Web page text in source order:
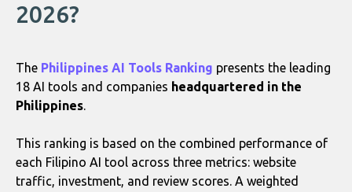
2026?
The Philippines AI Tools Ranking presents the leading
18 AI tools and companies headquartered in the
Philippines.
This ranking is based on the combined performance of
each Filipino AI tool across three metrics: website
traffic, investment, and review scores. A weighted